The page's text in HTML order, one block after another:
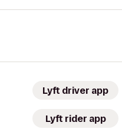
Lyft driver app
Lyft rider app